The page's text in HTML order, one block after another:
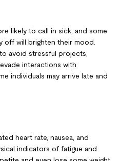
likely to call in sick, and some
off will brighten their mood.
avoid stressful projects,
interactions with
individuals may arrive late and
heart rate, nausea, and
indicators of fatigue and